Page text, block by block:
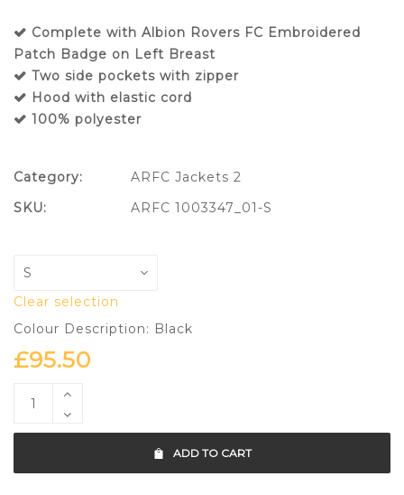
Complete with Albion Rovers FC Embroidered
Patch Badge on Left Breast
Two side pockets with zipper
Hood with elastic cord
100% polyester
Clear selection
Colour Description: Black
£95.50
ADD TO CART
Category:
ARFC Jackets 2
SKU:
ARFC 1003347_01-S